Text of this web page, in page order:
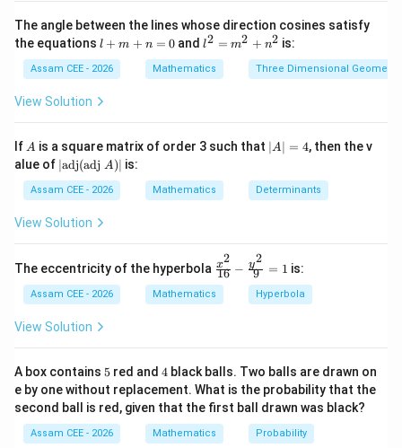
providedn\ge
m
n ≥ m
Step 1:Find the total number of functions.
Hence,
\begin{aligned} \text{Total
Total functions = = 64
Step 2:Find the number of injective functions.
\begin{aligned} {}^{4}P_{3}
4!
Step 3:Find the number of non-injective functions.
\begin{aligned} 64-24 = 40
64− 24 =
{\s
in
x}
{\s
x}
The angle between the lines whose direction cosines satisfy
the equations l
m
+
n
l + m + n = 0 andl^
=
m
n
^
l2 = m2 + n2 is:
Assam CEE - 2026 Mathematics Three Dimensional Geometry
View Solution
If A
A is a square matrix of order 3 such that |
A
=
4
∣A∣ = 4, then the v
alue of |\t
ex
t
{a
d
ex
t
{a
dj
}
A)
∣adj(adj A)∣ is:
Assam CEE - 2026 Mathematics Determinants
View Solution
The eccentricity of the hyperbola \fr
ac
{x^
2}
rac
{y^
2}
{9}
=
1
16
x2
− 9
y2
= 1 is:
Assam CEE - 2026 Mathematics Hyperbola
View Solution
A box contains 5
5 red and 4
4 black balls. Two balls are drawn on
e by one without replacement. What is the probability that the
second ball is red, given that the first ball drawn was black?
Assam CEE - 2026 Mathematics Probability